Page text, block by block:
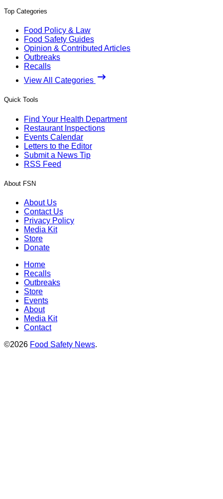
Top Categories
Food Policy & Law
Food Safety Guides
Opinion & Contributed Articles
Outbreaks
Recalls
View All Categories
Quick Tools
Find Your Health Department
Restaurant Inspections
Events Calendar
Letters to the Editor
Submit a News Tip
RSS Feed
About FSN
About Us
Contact Us
Privacy Policy
Media Kit
Store
Donate
Home
Recalls
Outbreaks
Store
Events
About
Media Kit
Contact
©2026 Food Safety News.